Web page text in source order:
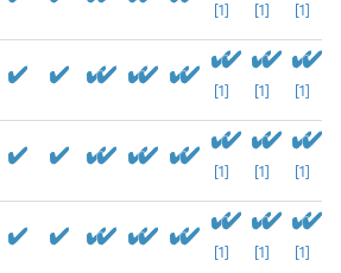
[1] [1] [1]
[1] [1] [1]
[1] [1] [1]
[1] [1] [1]